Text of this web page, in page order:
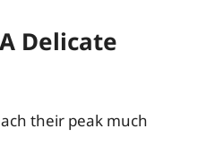
Delicate
their peak much